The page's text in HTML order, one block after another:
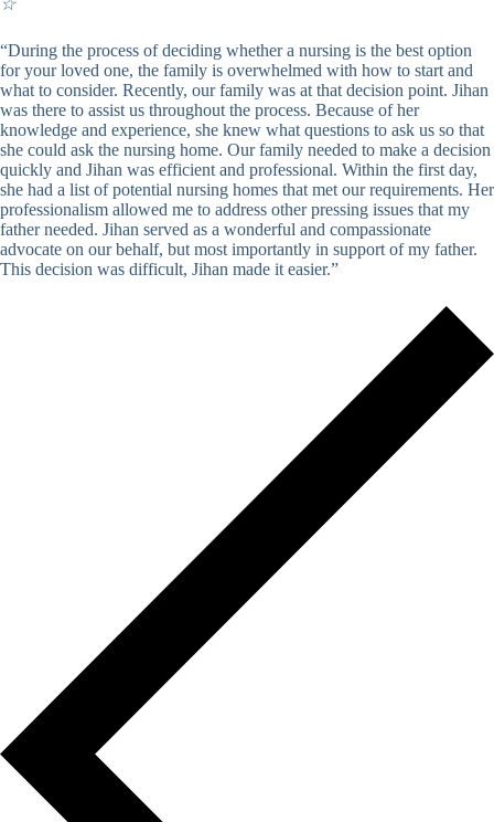
☆
“During the process of deciding whether a nursing is the best option
for your loved one, the family is overwhelmed with how to start and
what to consider. Recently, our family was at that decision point. Jihan
was there to assist us throughout the process. Because of her
knowledge and experience, she knew what questions to ask us so that
she could ask the nursing home. Our family needed to make a decision
quickly and Jihan was efficient and professional. Within the first day,
she had a list of potential nursing homes that met our requirements. Her
professionalism allowed me to address other pressing issues that my
father needed. Jihan served as a wonderful and compassionate
advocate on our behalf, but most importantly in support of my father.
This decision was difficult, Jihan made it easier.”